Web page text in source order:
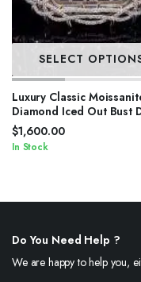
SELECT
Luxury Classic
Diamond Iced Out Bust
Automatic Watches
$1,600.00
In Stock
Do You Need Help ?
We are happy to help you,